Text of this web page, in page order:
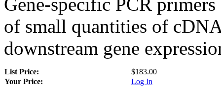
of small quantities of
downstream gene
List Price:
$183.00
Your Price:
Log In